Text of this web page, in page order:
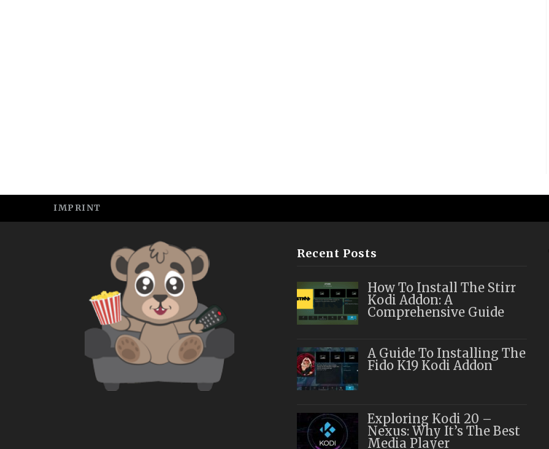
IMPRINT
Recent Posts
How To Install The Stirr
Kodi Addon: A
Comprehensive Guide
A Guide To Installing The
Fido K19 Kodi Addon
Exploring Kodi 20 –
Nexus: Why It’s The Best
Media Player